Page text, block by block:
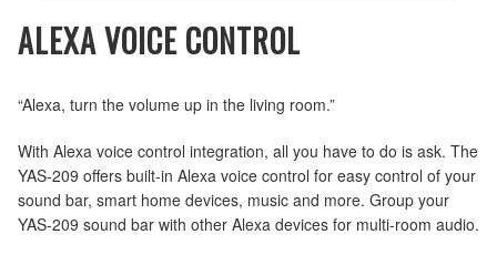
ALEXA VOICE CONTROL
“Alexa, turn the volume up in the living room.”
With Alexa voice control integration, all you have to do is ask. The
YAS-209 offers built-in Alexa voice control for easy control of your
sound bar, smart home devices, music and more. Group your
YAS-209 sound bar with other Alexa devices for multi-room audio.